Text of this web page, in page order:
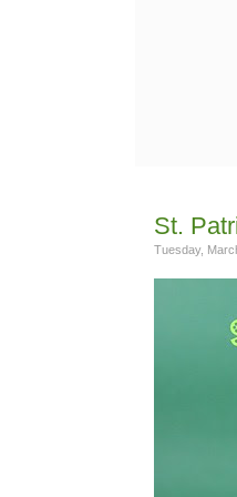
St.
Tuesday,